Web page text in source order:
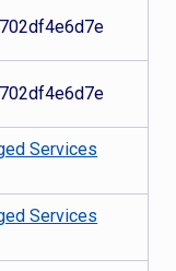
Services
Services